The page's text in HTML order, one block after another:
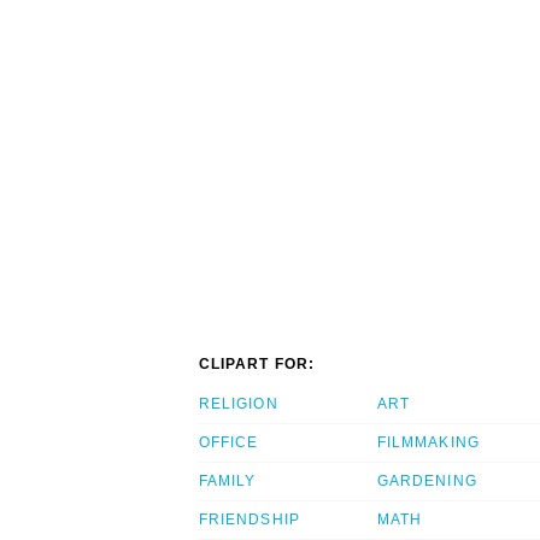
CLIPART FOR:
RELIGION
OFFICE
FAMILY
FRIENDSHIP
ART
FILMMAKING
GARDENING
MATH